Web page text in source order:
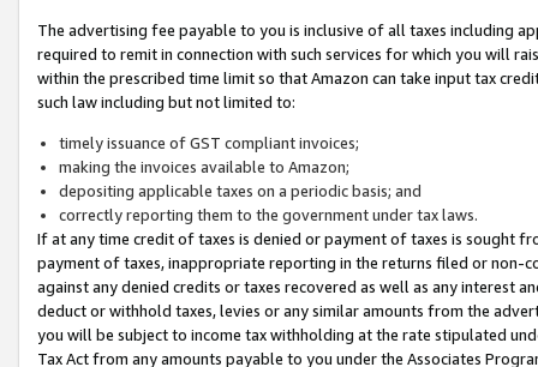
The advertising fee payable to you is inclusive of all taxes including
required to remit in connection with such services for which you will
within the prescribed time limit so that Amazon can take input tax
such law including but not limited to:
timely issuance of GST compliant invoices;
making the invoices available to Amazon;
depositing applicable taxes on a periodic basis; and
correctly reporting them to the government under tax laws.
If at any time credit of taxes is denied or payment of taxes is sought
payment of taxes, inappropriate reporting in the returns filed or non-
against any denied credits or taxes recovered as well as any interest
deduct or withhold taxes, levies or any similar amounts from the
you will be subject to income tax withholding at the rate stipulated
Tax Act from any amounts payable to you under the Associates